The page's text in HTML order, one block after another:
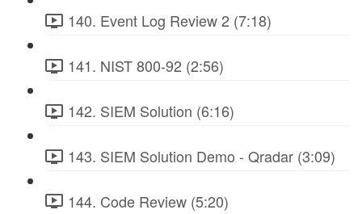
140. Event Log Review 2 (7:18)
141. NIST 800-92 (2:56)
142. SIEM Solution (6:16)
143. SIEM Solution Demo - Qradar (3:09)
144. Code Review (5:20)